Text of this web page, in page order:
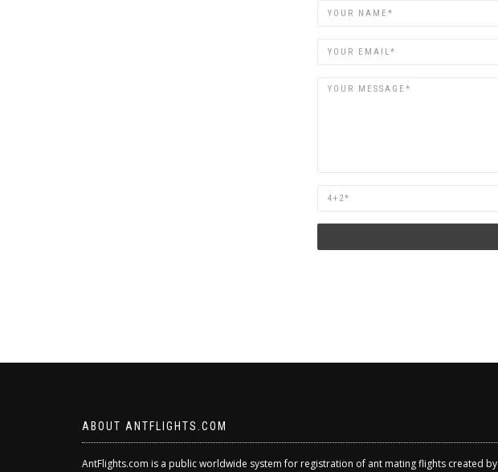
Name
Email
Are
human?
ABOUT ANTFLIGHTS.COM
AntFlights.com is a public worldwide system for registration of ant mating flights created by